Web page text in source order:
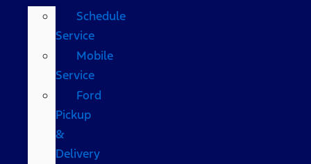
Schedule
Service
Mobile
Service
Ford
Pickup
&
Delivery